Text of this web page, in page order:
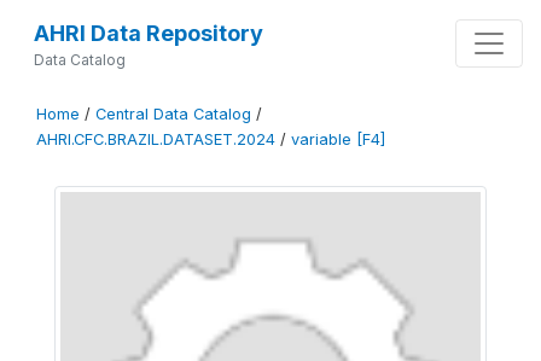
AHRI Data Repository
Data Catalog
Home / Central Data Catalog /
AHRI.CFC.BRAZIL.DATASET.2024 / variable [F4]